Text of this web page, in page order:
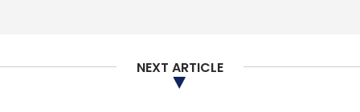
NEXT ARTICLE